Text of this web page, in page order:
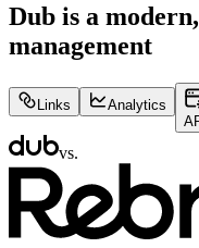
Dub is a
management
Links
Analytics
vs.